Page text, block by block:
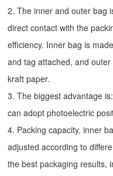
2. The inner and outer bag
direct contact with the
efficiency. Inner bag is
and tag attached, and
kraft paper.
3. The biggest advantage
can adopt photoelectric
4. Packing capacity, inner
adjusted according to
the best packaging results,